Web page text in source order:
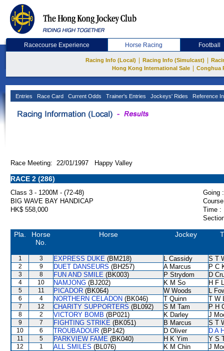
Racecourse Experience Horse Racing Football
Racing Info (Local) Racing Info (Simulcast)
Hong Kong International Sale
Conghua
Entries Race Card Current Odds Trainer's Entries Jockeys' Rides Reference
Race Meeting: 22/01/1997 Happy Valley
RACE 2 (286)
Class 3 - 1200M - (72-48)
Going :
BIG WAVE BAY HANDICAP
HK$ 558,000
Time :
Pla.
Horse
No.
Horse Jockey
1 3 EXPRESS DUKE (BM218) L Cassidy S T
2 9 DUET DANSEURS (BH257) A Marcus P C
3 8 FUN AND SMILE (BK003) P Strydom D
4 10 NAMJONG (BJ202) K M So H F
5 11 PICADOR (BK064) W Woods L
6 4 NORTHERN CELADON (BK046) T Quinn T W
7 12 CHARITY SUPPORTERS (BL092) S M Tam P H
8 2 VICTORY BOMB (BP021) K Darley J
9 7 FIGHTING STRIKE (BK051) B Marcus S T
10 6 TROUBADOUR (BP142) D Oliver D A
11 5 PARKVIEW FAME (BK040) H K Yim Y S
12 1 ALL SMILES (BL076) K M Chin
J